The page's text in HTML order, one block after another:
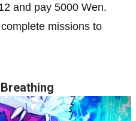
and pay 5000 Wen.
missions to